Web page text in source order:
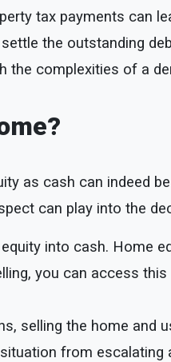
tax payments can
the outstanding
complexities of a
as cash can indeed
can play into the
into cash. Home
you can access
selling the home and
from